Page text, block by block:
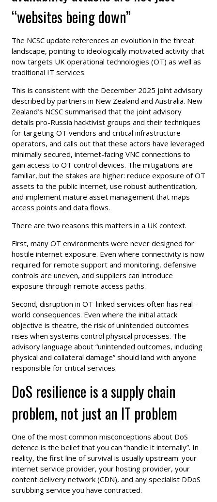
“websites being down”
The NCSC update references an evolution in the threat
landscape, pointing to ideologically motivated activity that
now targets UK operational technologies (OT) as well as
traditional IT services.
This is consistent with the December 2025 joint advisory
described by partners in New Zealand and Australia. New
Zealand’s NCSC summarised that the joint advisory
details pro-Russia hacktivist groups and their techniques
for targeting OT vendors and critical infrastructure
operators, and calls out that these actors have leveraged
minimally secured, internet-facing VNC connections to
gain access to OT control devices. The mitigations are
familiar, but the stakes are higher: reduce exposure of OT
assets to the public internet, use robust authentication,
and implement mature asset management that maps
access points and data flows.
There are two reasons this matters in a UK context.
First, many OT environments were never designed for
hostile internet exposure. Even where connectivity is now
required for remote support and monitoring, defensive
controls are uneven, and suppliers can introduce
exposure through remote access paths.
Second, disruption in OT-linked services often has real-
world consequences. Even where the initial attack
objective is theatre, the risk of unintended outcomes
rises when systems control physical processes. The
advisory language about “unintended outcomes, including
physical and collateral damage” should land with anyone
responsible for critical services.
DoS resilience is a supply chain
problem, not just an IT problem
One of the most common misconceptions about DoS
defence is the belief that you can “handle it internally”. In
reality, the first line of survival is usually upstream: your
internet service provider, your hosting provider, your
content delivery network (CDN), and any specialist DDoS
scrubbing service you have contracted.